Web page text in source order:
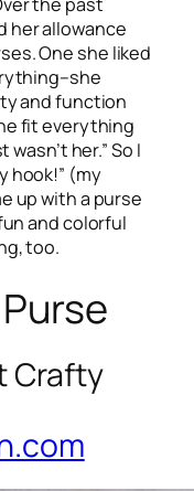
her allowance
One she liked
and function
fit everything
her.” So I
hook!” (my
up with a purse
and colorful
too.
Crafty